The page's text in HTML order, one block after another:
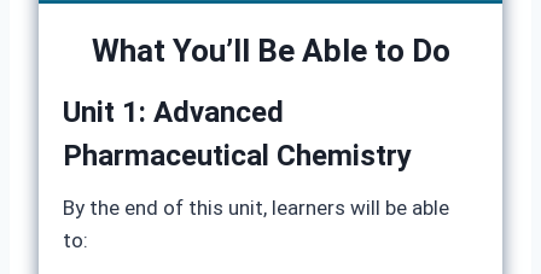
What You’ll Be Able to Do
Unit 1: Advanced
Pharmaceutical Chemistry
By the end of this unit, learners will be able
to: